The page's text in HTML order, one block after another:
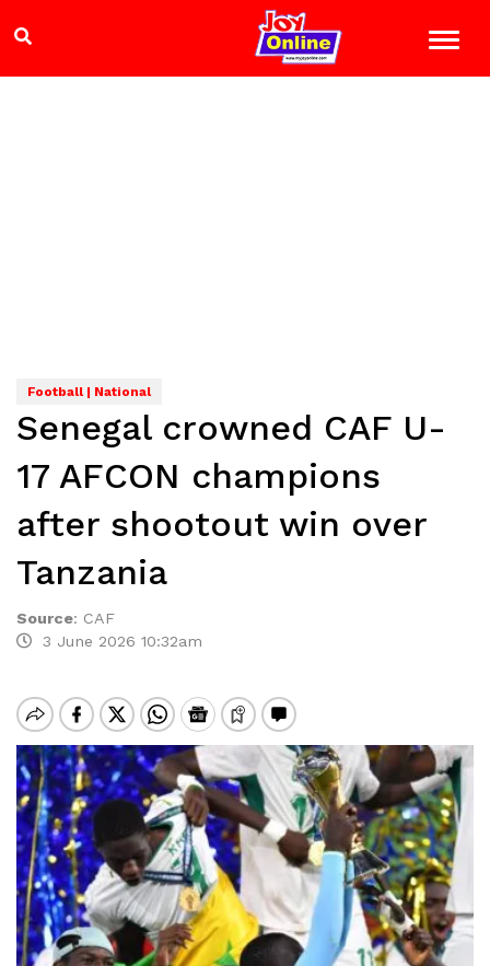
Football | National
Senegal crowned CAF U-
17 AFCON champions
after shootout win over
Tanzania
Source: CAF
3 June 2026 10:32am